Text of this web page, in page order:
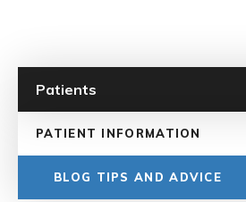
Patients
PATIENT INFORMATION
BLOG TIPS AND ADVICE